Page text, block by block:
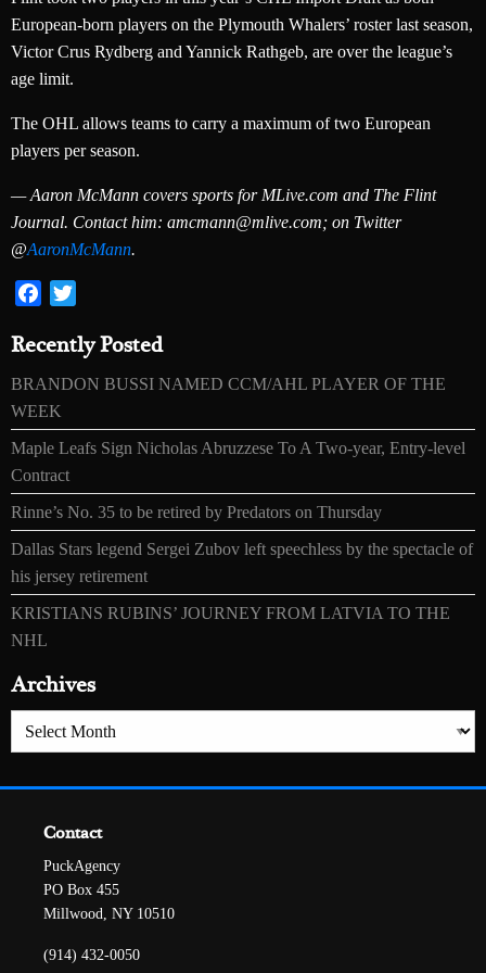
European-born players on the Plymouth Whalers’ roster last season,
Victor Crus Rydberg and Yannick Rathgeb, are over the league’s
age limit.
The OHL allows teams to carry a maximum of two European
players per season.
— Aaron McMann covers sports for MLive.com and The Flint
Journal. Contact him: amcmann@mlive.com; on Twitter
@AaronMcMann.
Facebook
Recently Posted
BRANDON BUSSI NAMED CCM/AHL PLAYER OF THE
WEEK
Maple Leafs Sign Nicholas Abruzzese To A Two-year, Entry-level
Contract
Rinne’s No. 35 to be retired by Predators on Thursday
Dallas Stars legend Sergei Zubov left speechless by the spectacle of
his jersey retirement
KRISTIANS RUBINS’ JOURNEY FROM LATVIA TO THE
NHL
Archives
Archives
Contact
PuckAgency
PO Box 455
Millwood, NY 10510
(914) 432-0050